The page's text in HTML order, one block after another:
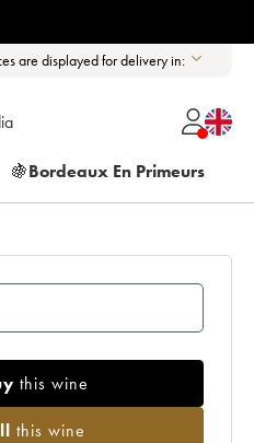
are displayed for delivery in:
🍇Bordeaux En Primeurs
this wine
this wine